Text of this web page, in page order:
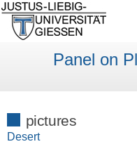
Panel on
pictures
Desert